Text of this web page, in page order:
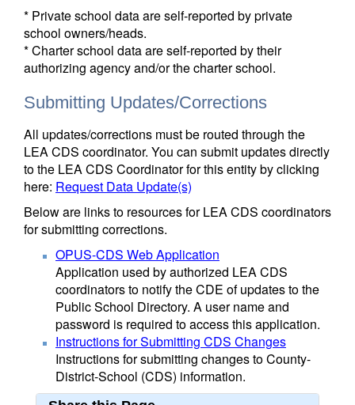
* Private school data are self-reported by private
school owners/heads.
* Charter school data are self-reported by their
authorizing agency and/or the charter school.
Submitting Updates/Corrections
All updates/corrections must be routed through the
LEA CDS coordinator. You can submit updates directly
to the LEA CDS Coordinator for this entity by clicking
here: Request Data Update(s)
Below are links to resources for LEA CDS coordinators
for submitting corrections.
OPUS-CDS Web Application
Application used by authorized LEA CDS
coordinators to notify the CDE of updates to the
Public School Directory. A user name and
password is required to access this application.
Instructions for Submitting CDS Changes
Instructions for submitting changes to County-
District-School (CDS) information.